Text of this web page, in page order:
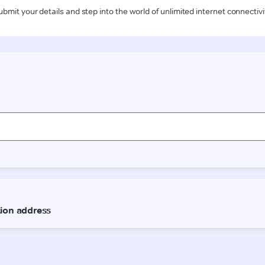
your details and step into the world of unlimited internet